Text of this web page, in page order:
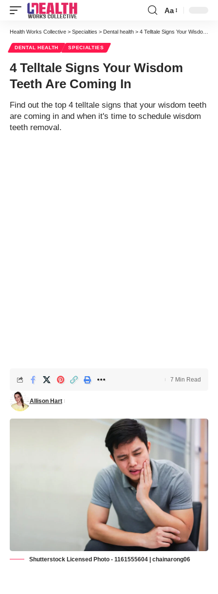
Font
Resizer
Aa
Health Works Collective > Specialties > Dental health > 4 Telltale Signs Your Wisdom Teeth Are Coming In
DENTAL HEALTH SPECIALTIES
4 Telltale Signs Your Wisdom
Teeth Are Coming In
Find out the top 4 telltale signs that your wisdom teeth
are coming in and when it's time to schedule wisdom
teeth removal.
Allison Hart
7 Min Read
Shutterstock Licensed Photo - 1161555604 | chainarong06